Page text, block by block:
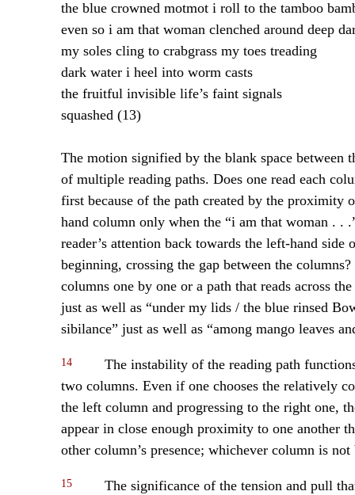
the blue crowned motmot i roll to the tamboo
even so i am that woman clenched around deep
my soles cling to crabgrass my toes treading
dark water i heel into worm casts
the fruitful invisible life’s faint signals
squashed (13)
The motion signified by the blank space between
of multiple reading paths. Does one read each
first because of the path created by the proximity
hand column only when the “i am that woman . .
reader’s attention back towards the left-hand
beginning, crossing the gap between the
columns one by one or a path that reads across
just as well as “under my lids / the blue rinsed
sibilance” just as well as “among mango leaves
14
The instability of the reading path
two columns. Even if one chooses the relatively
the left column and progressing to the right one,
appear in close enough proximity to one another
other column’s presence; whichever column is
15
The significance of the tension and pull